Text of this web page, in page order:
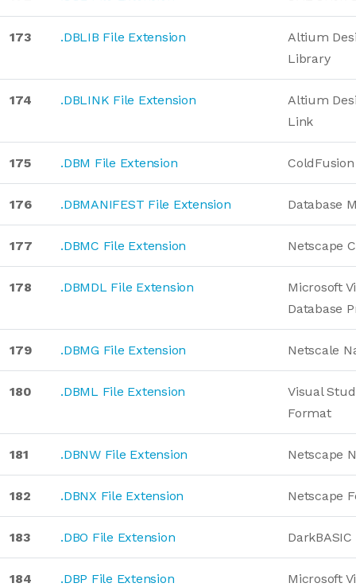
173 .DBLIB File Extension
Altium
Library
174 .DBLINK File Extension
Altium
Link
175 .DBM File Extension
176 .DBMANIFEST File Extension Database
177 .DBMC File Extension Netscape
178 .DBMDL File Extension
Microsoft
Database
179 .DBMG File Extension Netscale
180 .DBML File Extension
Visual
Format
181 .DBNW File Extension Netscape
182 .DBNX File Extension Netscape
183 .DBO File Extension
184 .DBP File Extension
Microsoft